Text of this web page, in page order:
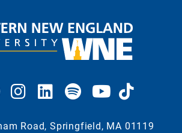
Road, Springfield, MA 01119